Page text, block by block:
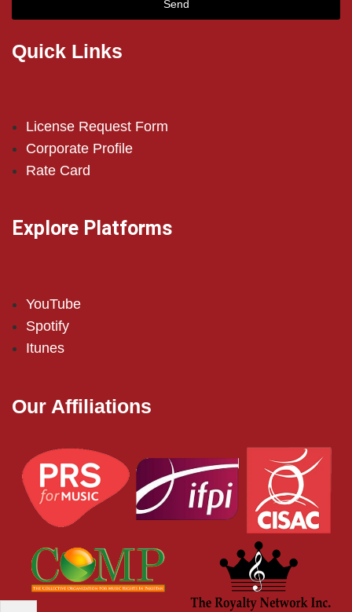
Send
Quick Links
License Request Form
Corporate Profile
Rate Card
Explore Platforms
YouTube
Spotify
Itunes
Our Affiliations